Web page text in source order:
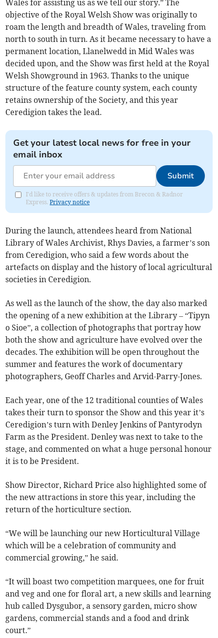
Wales for assisting us as we tell our story.” The
objective of the Royal Welsh Show was originally to
roam the length and breadth of Wales, traveling from
north to south in turn. As it became necessary to have a
permanent location, Llanelwedd in Mid Wales was
decided upon, and the Show was first held at the Royal
Welsh Showground in 1963. Thanks to the unique
structure of the feature county system, each county
retains ownership of the Society, and this year
Ceredigion takes the lead.
Get your latest local news for free in your
email inbox
Submit
I'd like to receive offers & updates from Brecon & Radnor
Express.Privacy notice
During the launch, attendees heard from National
Library of Wales Archivist, Rhys Davies, a farmer’s son
from Ceredigion, who said a few words about the
artefacts on display and the history of local agricultural
societies in Ceredigion.
As well as the launch of the show, the day also marked
the opening of a new exhibition at the Library – “Tipyn
o Sioe”, a collection of photographs that portray how
both the show and agriculture have evolved over the
decades. The exhibition will be open throughout the
summer and features the work of documentary
photographers, Geoff Charles and Arvid-Parry-Jones.
Each year, one of the 12 traditional counties of Wales
takes their turn to sponsor the Show and this year it’s
Ceredigion’s turn with Denley Jenkins of Pantyrodyn
Farm as the President. Denley was next to take to the
stage, and commented on what a huge personal honour
it is to be President.
Show Director, Richard Price also highlighted some of
the new attractions in store this year, including the
return of the horticulture section.
“We will be launching our new Horticultural Village
which will be a celebration of community and
commercial growing,” he said.
“It will boast two competition marquees, one for fruit
and veg and one for floral art, a new skills and learning
hub called Dysgubor, a sensory garden, micro show
gardens, commercial stands and a food and drink
court.”